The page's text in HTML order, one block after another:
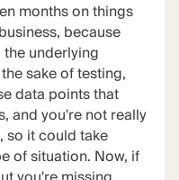
months on things
because
underlying
sake of testing,
data points that
and you're not really
it could take
of situation. Now, if